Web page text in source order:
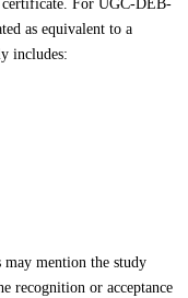
certificate. For UGC-DEB-
as equivalent to a
includes:
may mention the study
recognition or acceptance